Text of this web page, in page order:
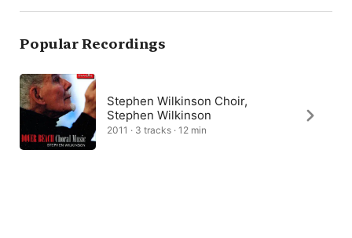
Search
Popular Recordings
Stephen Wilkinson Choir,
Stephen Wilkinson
2011 · 3 tracks · 12 min